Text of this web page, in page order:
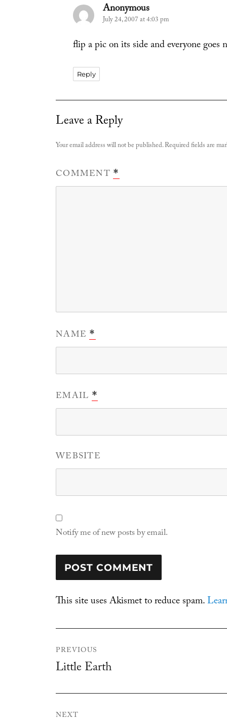
Anonymoussays:
July 24, 2007 at 4:03 pm
flip a pic on its side and everyone goes
Reply
Leave a Reply
Your email address will not be published.Required fields are
COMMENT *
NAME*
EMAIL *
WEBSITE
Notify me of new posts by email.
This site uses Akismet to reduce spam.
navigation
PREVIOUS
Previous
Little Earth
NEXT